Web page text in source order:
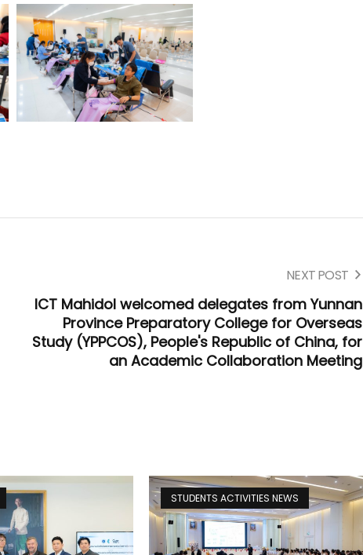
NEXT POST
ICT Mahidol welcomed delegates from Yunnan
Province Preparatory College for Overseas
Study (YPPCOS), People's Republic of China, for
an Academic Collaboration Meeting
STUDENTS ACTIVITIES NEWS